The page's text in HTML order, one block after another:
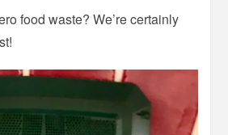
food waste? We’re certainly